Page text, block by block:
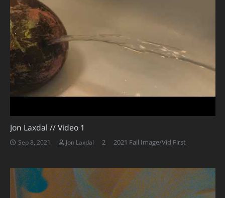
Jon Laxdal // Video 1
Sep 8, 2021 Jon Laxdal 2Comments
2021 Fall Image/Vid First